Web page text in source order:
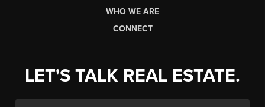
WHO WE ARE
CONNECT
LET'S TALK REAL ESTATE.